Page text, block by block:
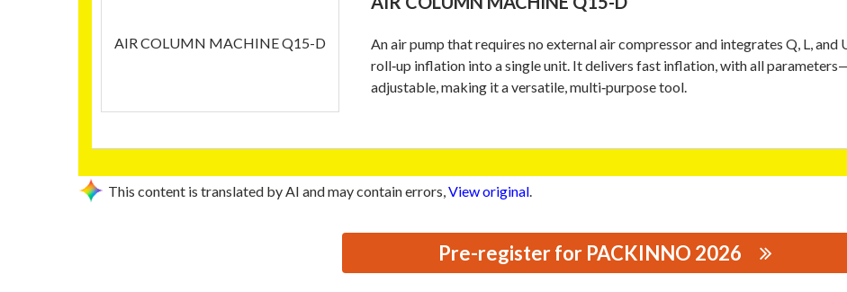
AIR COLUMN MACHINE Q15-D
An air pump that requires no external air compressor and integrates Q, L, and
roll‑up inflation into a single unit. It delivers fast inflation, with all
adjustable, making it a versatile, multi‑purpose tool.
This content is translated by AI and may contain errors,View original.
Pre-register for PACKINNO 2026